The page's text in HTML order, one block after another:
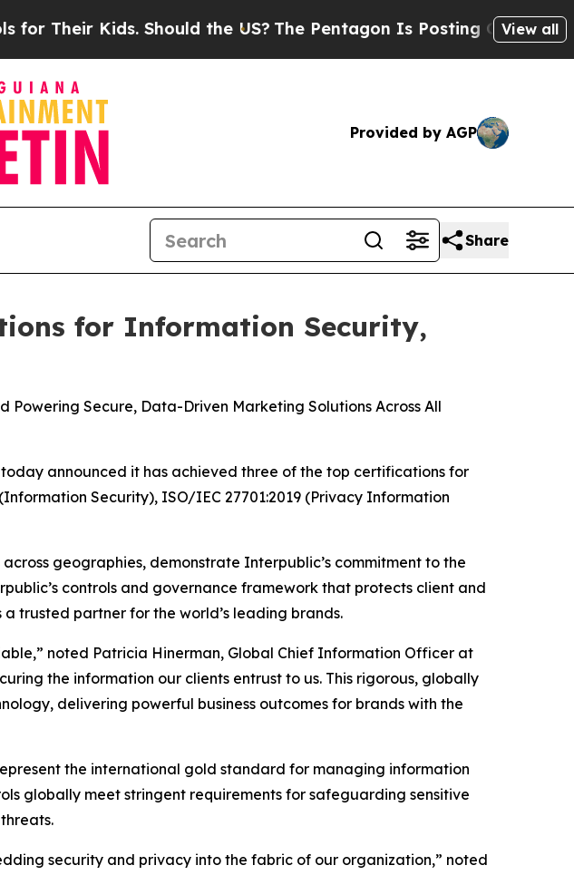
Kids. Should the US? The Pentagon Is Posting Cryptic Biblical
View all
Provided by AGP
Share
for Information Security,
Secure, Data-Driven Marketing Solutions Across All
today announced it has achieved three of the top certifications for
Security), ISO/IEC 27701:2019 (Privacy Information
geographies, demonstrate Interpublic’s commitment to the
controls and governance framework that protects client and
trusted partner for the world’s leading brands.
noted Patricia Hinerman, Global Chief Information Officer at
the information our clients entrust to us. This rigorous, globally
delivering powerful business outcomes for brands with the
the international gold standard for managing information
globally meet stringent requirements for safeguarding sensitive
security and privacy into the fabric of our organization,” noted